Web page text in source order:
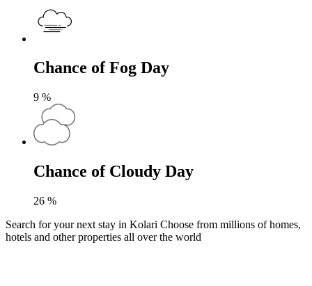
Chance of Fog Day
9 %
Chance of Cloudy Day
26 %
Search for your next stay in Kolari Choose from millions of homes,
hotels and other properties all over the world